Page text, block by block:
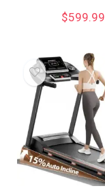
$599.99